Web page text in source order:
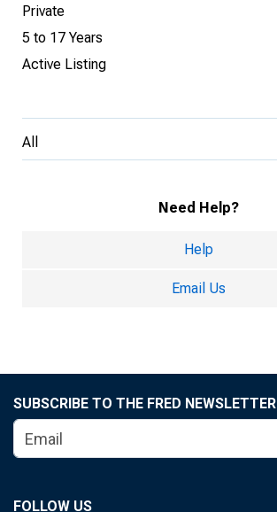
Private
5 to 17 Years
Active Listing
All
Need Help?
Help
Email Us
SUBSCRIBE TO THE FRED NEWSLETTER
FOLLOW US